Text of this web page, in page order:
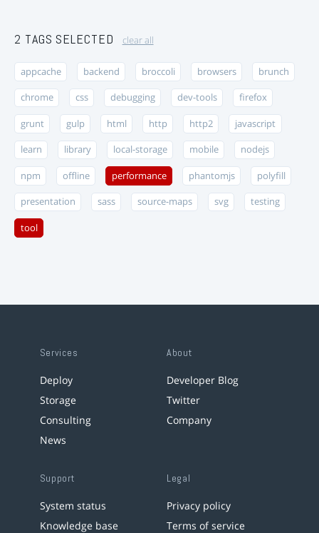
2 TAGS SELECTED clear all
appcache backend broccoli browsers brunch
chrome css debugging dev-tools firefox
grunt gulp html http http2 javascript
learn library local-storage mobile nodejs
npm offline performance phantomjs polyfill
presentation sass source-maps svg testing
tool
Services
Deploy
Storage
Consulting
News
About
Developer Blog
Twitter
Company
Support
System status
Knowledge base
Legal
Privacy policy
Terms of service